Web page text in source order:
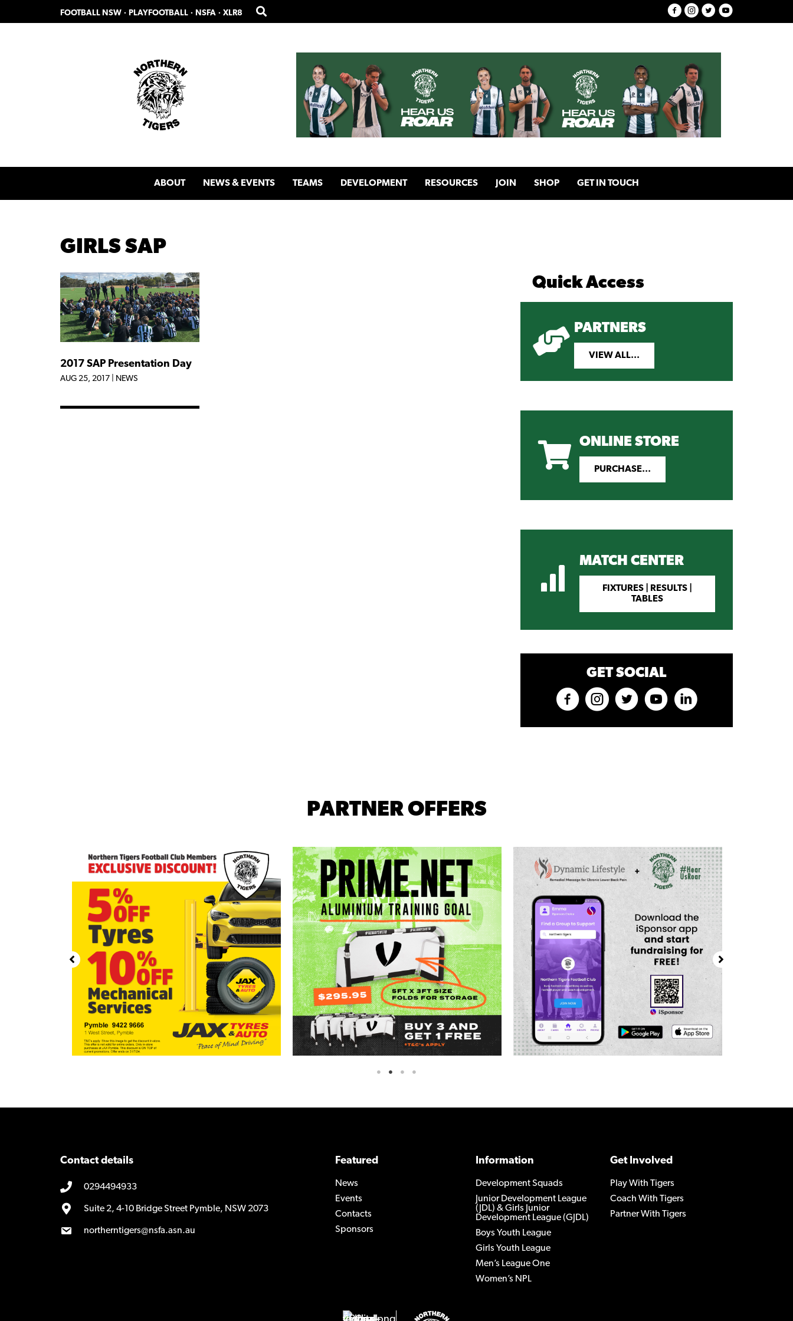
to
to
FOOTBALL NSW · PLAYFOOTBALL · NSFA · XLR8
ABOUT NEWS & EVENTS TEAMS DEVELOPMENT RESOURCES JOIN SHOP GET IN TOUCH
GIRLS SAP
2017 SAP Presentation Day
AUG 25, 2017 NEWS
Quick Access
PARTNERS
VIEW ALL...
ONLINE STORE
PURCHASE...
MATCH CENTER
FIXTURES | RESULTS |
TABLES
GET SOCIAL
PARTNER OFFERS
Contact details
0294494933
Suite 2, 4-10 Bridge Street Pymble, NSW 2073
northerntigers@nsfa.asn.au
Featured
News
Events
Contacts
Sponsors
Information
Development Squads
Junior Development League
(JDL) & Girls Junior
Development League (GJDL)
Boys Youth League
Girls Youth League
Men’s League One
Women’s NPL
Get Involved
Play With Tigers
Coach With Tigers
Partner With Tigers